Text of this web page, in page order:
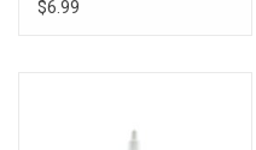
(silicone)
$6.99